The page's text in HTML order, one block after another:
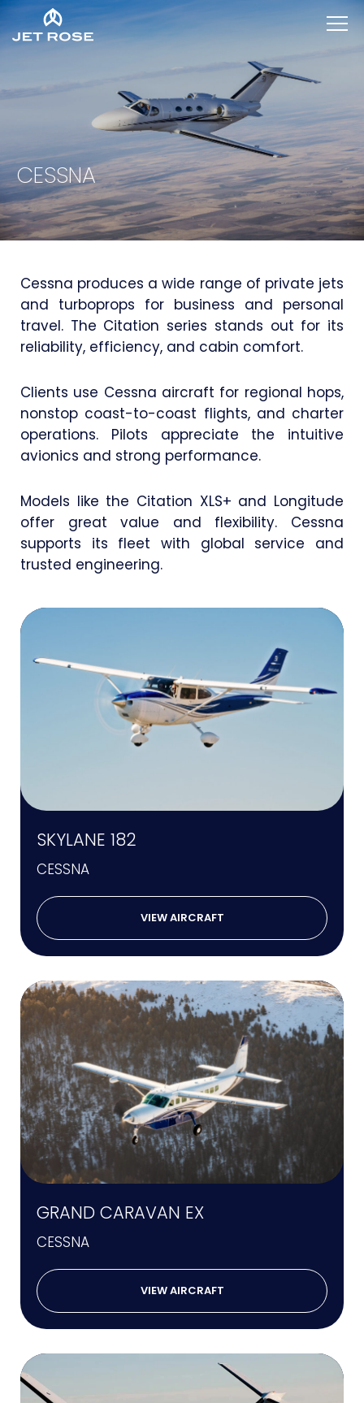
CESSNA
Cessna produces a wide range of private jets
and turboprops for business and personal
travel. The Citation series stands out for its
reliability, efficiency, and cabin comfort.
Clients use Cessna aircraft for regional hops,
nonstop coast-to-coast flights, and charter
operations. Pilots appreciate the intuitive
avionics and strong performance.
Models like the Citation XLS+ and Longitude
offer great value and flexibility. Cessna
supports its fleet with global service and
trusted engineering.
SKYLANE 182
CESSNA
VIEW AIRCRAFT
GRAND CARAVAN EX
CESSNA
VIEW AIRCRAFT